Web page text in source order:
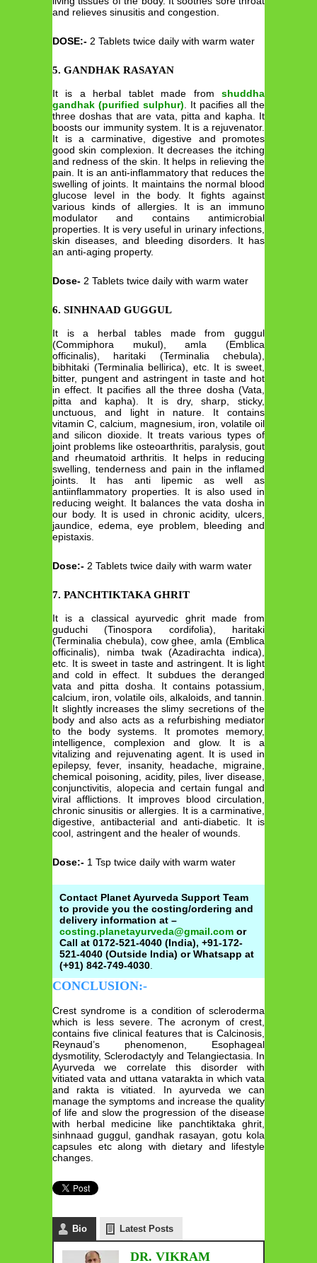
and relieves sinusitis and congestion.
DOSE:- 2 Tablets twice daily with warm water
5. GANDHAK RASAYAN
It is a herbal tablet made from shuddha
gandhak (purified sulphur) . It pacifies all the
three doshas that are vata, pitta and kapha. It
boosts our immunity system. It is a rejuvenator.
It is a carminative, digestive and promotes
good skin complexion. It decreases the itching
and redness of the skin. It helps in relieving the
pain. It is an anti-inflammatory that reduces the
swelling of joints. It maintains the normal blood
glucose level in the body. It fights against
various kinds of allergies. It is an immuno
modulator and contains antimicrobial
properties. It is very useful in urinary infections,
skin diseases, and bleeding disorders. It has
an anti-aging property.
Dose- 2 Tablets twice daily with warm water
6. SINHNAAD GUGGUL
It is a herbal tables made from guggul
(Commiphora mukul), amla (Emblica
officinalis), haritaki (Terminalia chebula),
bibhitaki (Terminalia bellirica), etc. It is sweet,
bitter, pungent and astringent in taste and hot
in effect. It pacifies all the three dosha (Vata,
pitta and kapha). It is dry, sharp, sticky,
unctuous, and light in nature. It contains
vitamin C, calcium, magnesium, iron, volatile oil
and silicon dioxide. It treats various types of
joint problems like osteoarthritis, paralysis, gout
and rheumatoid arthritis. It helps in reducing
swelling, tenderness and pain in the inflamed
joints. It has anti lipemic as well as
antiinflammatory properties. It is also used in
reducing weight. It balances the vata dosha in
our body. It is used in chronic acidity, ulcers,
jaundice, edema, eye problem, bleeding and
epistaxis.
Dose:- 2 Tablets twice daily with warm water
7. PANCHTIKTAKA GHRIT
It is a classical ayurvedic ghrit made from
guduchi (Tinospora cordifolia), haritaki
(Terminalia chebula), cow ghee, amla (Emblica
officinalis), nimba twak (Azadirachta indica),
etc. It is sweet in taste and astringent. It is light
and cold in effect. It subdues the deranged
vata and pitta dosha. It contains potassium,
calcium, iron, volatile oils, alkaloids, and tannin.
It slightly increases the slimy secretions of the
body and also acts as a refurbishing mediator
to the body systems. It promotes memory,
intelligence, complexion and glow. It is a
vitalizing and rejuvenating agent. It is used in
epilepsy, fever, insanity, headache, migraine,
chemical poisoning, acidity, piles, liver disease,
conjunctivitis, alopecia and certain fungal and
viral afflictions. It improves blood circulation,
chronic sinusitis or allergies. It is a carminative,
digestive, antibacterial and anti-diabetic. It is
cool, astringent and the healer of wounds.
Dose:- 1 Tsp twice daily with warm water
Contact Planet Ayurveda Support Team
to provide you the costing/ordering and
delivery information at –
costing.planetayurveda@gmail.com or
Call at 0172-521-4040 (India), +91-172-
521-4040 (Outside India) or Whatsapp at
(+91) 842-749-4030
CONCLUSION:-
Crest syndrome is a condition of scleroderma
which is less severe. The acronym of crest,
contains five clinical features that is Calcinosis,
Reynaud’s phenomenon, Esophageal
dysmotility, Sclerodactyly and Telangiectasia. In
Ayurveda we correlate this disorder with
vitiated vata and uttana vatarakta in which vata
and rakta is vitiated. In ayurveda we can
manage the symptoms and increase the quality
of life and slow the progression of the disease
with herbal medicine like panchtiktaka ghrit,
sinhnaad guggul, gandhak rasayan, gotu kola
capsules etc along with dietary and lifestyle
changes.
Bio Latest Posts
DR. VIKRAM